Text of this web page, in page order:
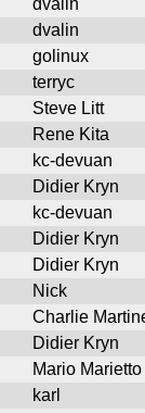
dvalin
dvalin
golinux
terryc
Steve Litt
Rene Kita
kc-devuan
Didier Kryn
kc-devuan
Didier Kryn
Didier Kryn
Nick
Charlie
Didier Kryn
Mario Marietto
karl